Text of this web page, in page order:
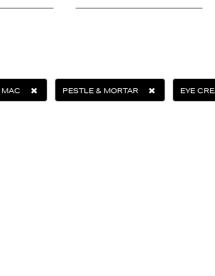
MAC PESTLE & MORTAR EYE